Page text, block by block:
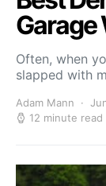
Garage
Often, when
slapped with
Adam Mann
12 minute read